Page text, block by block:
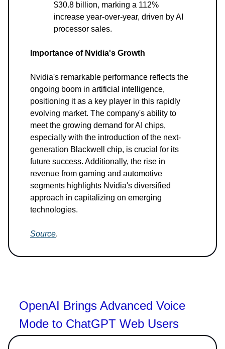
$30.8 billion, marking a 112%
increase year-over-year, driven by AI
processor sales.
Importance of Nvidia's Growth
Nvidia's remarkable performance reflects the
ongoing boom in artificial intelligence,
positioning it as a key player in this rapidly
evolving market. The company's ability to
meet the growing demand for AI chips,
especially with the introduction of the next-
generation Blackwell chip, is crucial for its
future success. Additionally, the rise in
revenue from gaming and automotive
segments highlights Nvidia's diversified
approach in capitalizing on emerging
technologies.
Source.
OpenAI Brings Advanced Voice
Mode to ChatGPT Web Users